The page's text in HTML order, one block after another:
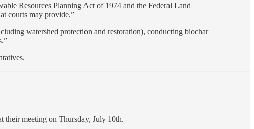
Resources Planning Act of 1974 and the Federal Land
courts may provide.”
watershed protection and restoration), conducting biochar
their meeting on Thursday, July 10th.